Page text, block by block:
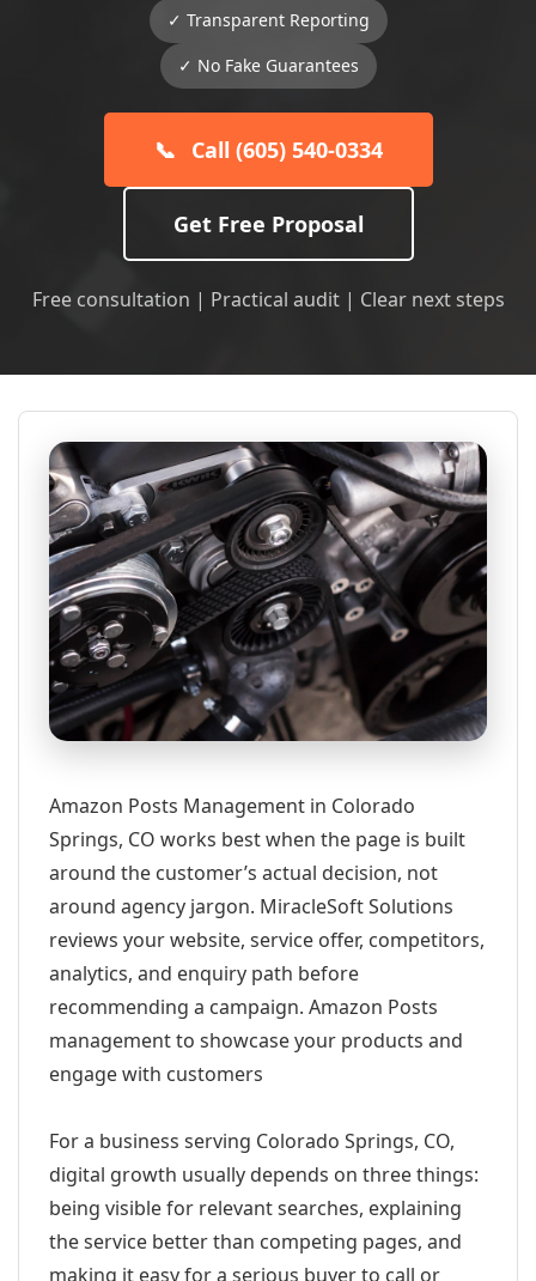
✓ Transparent Reporting
✓ No Fake Guarantees
📞 Call (605) 540-0334
Get Free Proposal
Free consultation | Practical audit | Clear next steps
Amazon Posts Management in Colorado
Springs, CO works best when the page is built
around the customer’s actual decision, not
around agency jargon. MiracleSoft Solutions
reviews your website, service offer, competitors,
analytics, and enquiry path before
recommending a campaign. Amazon Posts
management to showcase your products and
engage with customers
For a business serving Colorado Springs, CO,
digital growth usually depends on three things:
being visible for relevant searches, explaining
the service better than competing pages, and
making it easy for a serious buyer to call or